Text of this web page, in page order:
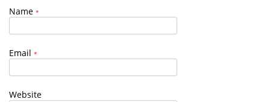
Name *
Email *
Website